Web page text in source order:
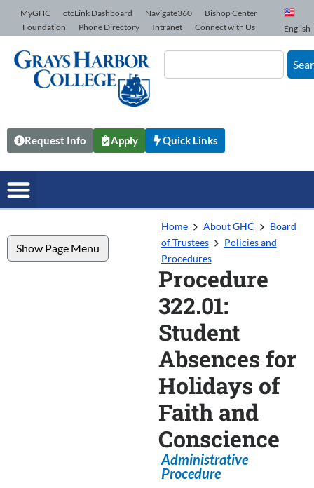
Skip to Content
MyGHC ctcLink Dashboard Navigate360
Bishop Center
Foundation
Phone Directory Intranet Connect with Us English
Request Info Apply Quick Links
Show Page Menu
Home About GHC
Board
of Trustees
Policies and
Procedures
Procedure
322.01:
Student
Absences for
Holidays of
Faith and
Conscience
Administrative
Procedure